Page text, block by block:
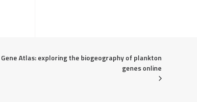
Gene Atlas: exploring the biogeography of plankton
genes online